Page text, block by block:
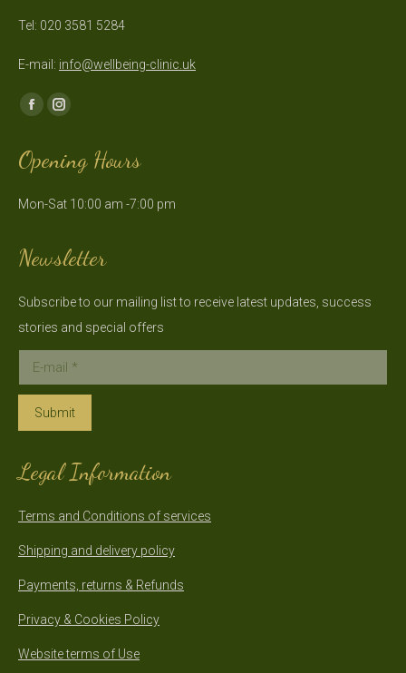
Tel: 020 3581 5284
E-mail: info@wellbeing-clinic.uk
Find us on:
Facebook
opens
new
Instagram
opens
new
Opening Hours
Mon-Sat 10:00 am -7:00 pm
Newsletter
Subscribe to our mailing list to receive latest updates, success
stories and special offers
E-mail *
Submit
Legal Information
Terms and Conditions of services
Shipping and delivery policy
Payments, returns & Refunds
Privacy & Cookies Policy
Website terms of Use